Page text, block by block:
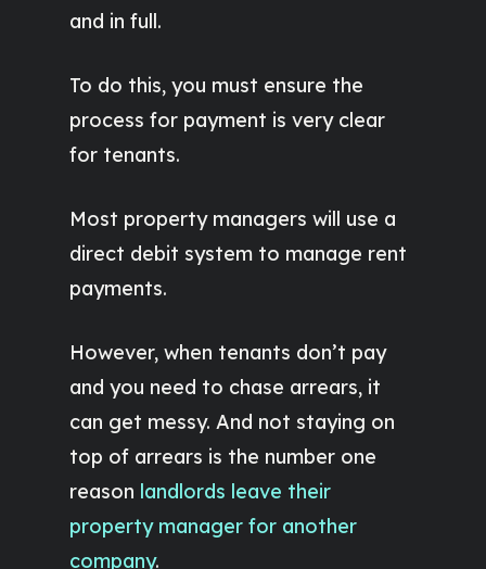
and in full.
To do this, you must ensure the
process for payment is very clear
for tenants.
Most property managers will use a
direct debit system to manage rent
payments.
However, when tenants don’t pay
and you need to chase arrears, it
can get messy. And not staying on
top of arrears is the number one
reason landlords leave their
property manager for another
company.